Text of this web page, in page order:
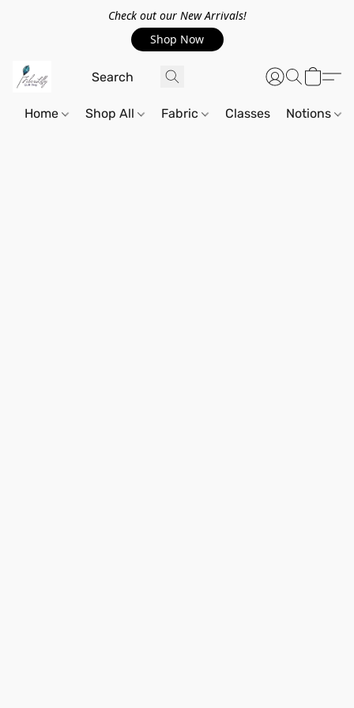
Check out our New Arrivals!
Shop Now
Home Shop All Fabric Classes Notions